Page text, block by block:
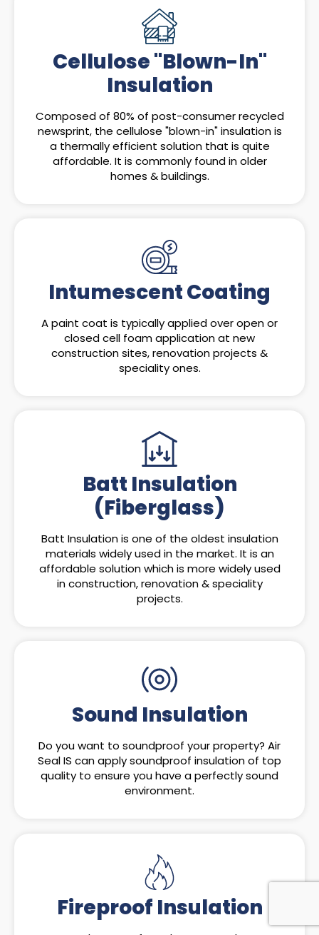
Cellulose "Blown-In"
Insulation
Composed of 80% of post-consumer recycled
newsprint, the cellulose "blown-in" insulation is
a thermally efficient solution that is quite
affordable. It is commonly found in older
homes & buildings.
Intumescent Coating
A paint coat is typically applied over open or
closed cell foam application at new
construction sites, renovation projects &
speciality ones.
Batt Insulation
(Fiberglass)
Batt Insulation is one of the oldest insulation
materials widely used in the market. It is an
affordable solution which is more widely used
in construction, renovation & speciality
projects.
Sound Insulation
Do you want to soundproof your property? Air
Seal IS can apply soundproof insulation of top
quality to ensure you have a perfectly sound
environment.
Fireproof Insulation